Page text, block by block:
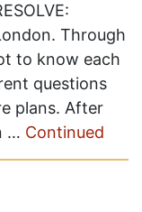
Through
to know each
questions
plans. After
… Continued